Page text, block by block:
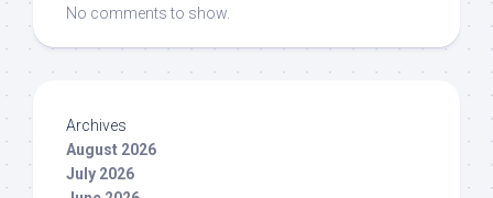
No comments to show.
Archives
August 2026
July 2026